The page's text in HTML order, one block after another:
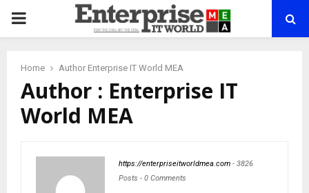
PRIMARY
Home Author Enterprise IT World MEA
Author : Enterprise IT
World MEA
https://enterpriseitworldmea.com - 3826
Posts - 0 Comments